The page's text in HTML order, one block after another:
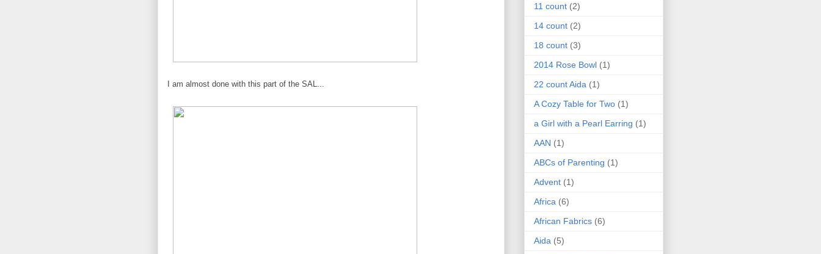
I am almost done with this part of the SAL...
11 count (2)
14 count (2)
18 count (3)
2014 Rose Bowl (1)
22 count Aida (1)
A Cozy Table for Two (1)
a Girl with a Pearl Earring (1)
AAN (1)
ABCs of Parenting (1)
Advent (1)
Africa (6)
African Fabrics (6)
Aida (5)